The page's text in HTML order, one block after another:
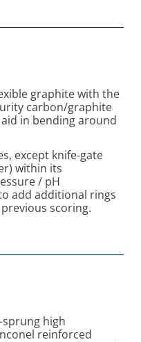
graphite with the
carbon/graphite
in bending around
except knife-gate
within its
/ pH
add additional rings
scoring.
high
reinforced